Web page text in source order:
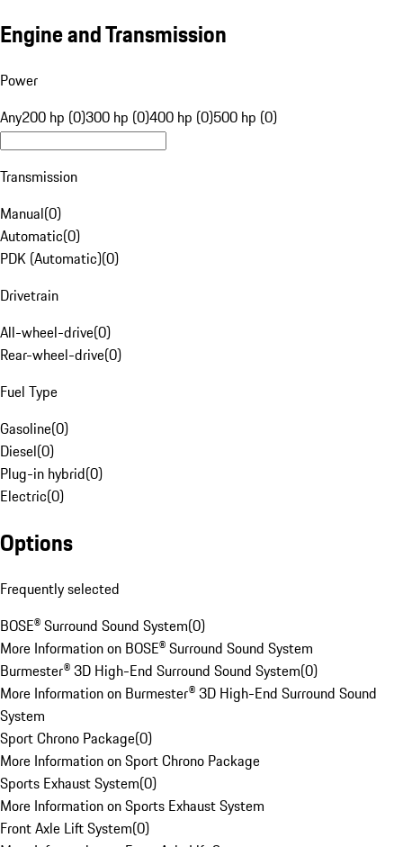
Engine and Transmission
Power
Any200 hp (0)300 hp (0)400 hp (0)500 hp (0)
Transmission
Manual(0)
Automatic(0)
PDK (Automatic)(0)
Drivetrain
All-wheel-drive(0)
Rear-wheel-drive(0)
Fuel Type
Gasoline(0)
Diesel(0)
Plug-in hybrid(0)
Electric(0)
Options
Frequently selected
BOSE® Surround Sound System(0)
More Information on BOSE® Surround Sound System
Burmester® 3D High-End Surround Sound System(0)
More Information on Burmester® 3D High-End Surround Sound
System
Sport Chrono Package(0)
More Information on Sport Chrono Package
Sports Exhaust System(0)
More Information on Sports Exhaust System
Front Axle Lift System(0)